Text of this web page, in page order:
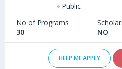
Public
No of Programs
30
NO
HELP ME APPLY